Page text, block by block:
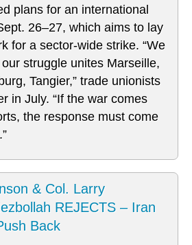
plans for an international
26–27, which aims to lay
for a sector-wide strike. “We
struggle unites Marseille,
Tangier,” trade unionists
in July. “If the war comes
the response must come
& Col. Larry
REJECTS – Iran
Back